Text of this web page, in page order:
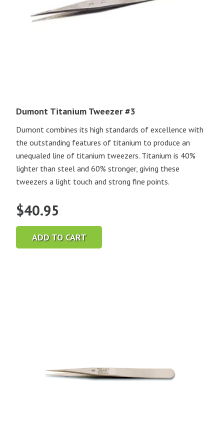
Dumont Titanium Tweezer #3
Dumont combines its high standards of excellence with
the outstanding features of titanium to produce an
unequaled line of titanium tweezers. Titanium is 40%
lighter than steel and 60% stronger, giving these
tweezers a light touch and strong fine points.
$40.95
ADD TO CART